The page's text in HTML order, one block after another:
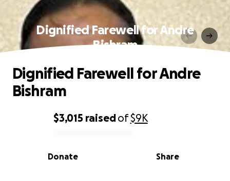
Dignified Farewell for Andre
Bishram
0% complete
$3,015 raisedof$9K
Share
Donate
Dignified Farewell for Andre
Bishram